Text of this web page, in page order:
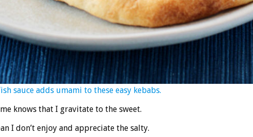
sauce adds umami to these easy kebabs.
knows that I gravitate to the sweet.
I don’t enjoy and appreciate the salty.